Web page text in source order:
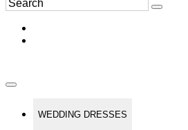
WEDDING DRESSES